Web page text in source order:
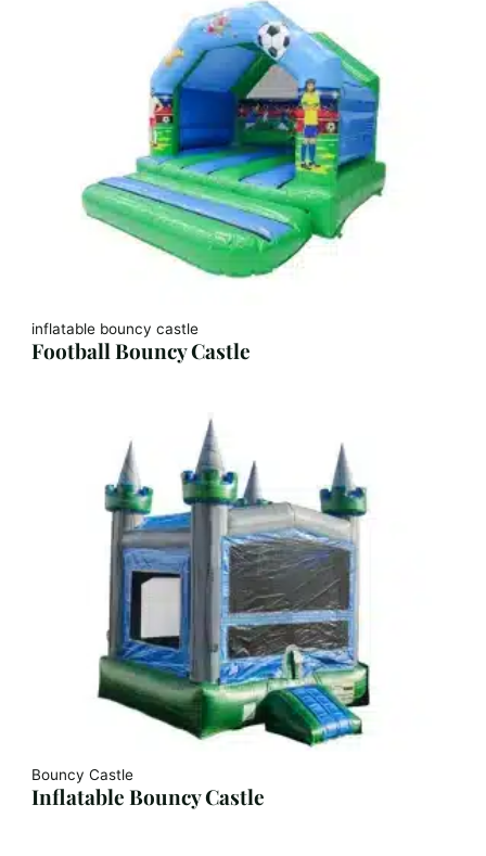
inflatable bouncy castle
Football Bouncy Castle
Bouncy Castle
Inflatable Bouncy Castle